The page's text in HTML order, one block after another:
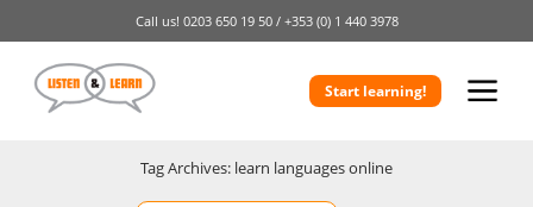
Call us! 0203 650 19 50 / +353 (0) 1 440 3978
Start learning!
Tag Archives: learn languages online